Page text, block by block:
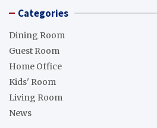
Categories
Dining Room
Guest Room
Home Office
Kids' Room
Living Room
News